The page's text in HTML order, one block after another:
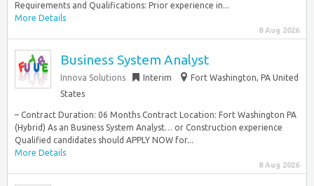
Requirements and Qualifications: Prior experience in...
More Details
8 Aug 2026
Business System Analyst
Innova Solutions Interim
Fort Washington, PA United
States
– Contract Duration: 06 Months Contract Location: Fort Washington PA
(Hybrid) As an Business System Analyst… or Construction experience
Qualified candidates should APPLY NOW for...
More Details
8 Aug 2026